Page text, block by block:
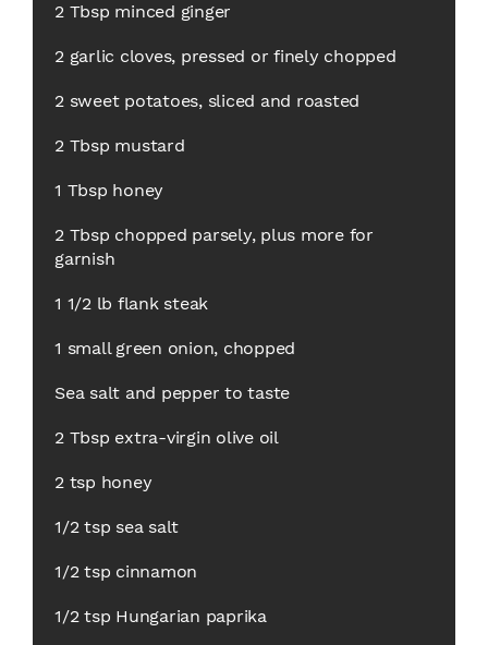
2 Tbsp minced ginger
2 garlic cloves, pressed or finely chopped
2 sweet potatoes, sliced and roasted
2 Tbsp mustard
1 Tbsp honey
2 Tbsp chopped parsely, plus more for
garnish
1 1/2 lb flank steak
1 small green onion, chopped
Sea salt and pepper to taste
2 Tbsp extra-virgin olive oil
2 tsp honey
1/2 tsp sea salt
1/2 tsp cinnamon
1/2 tsp Hungarian paprika